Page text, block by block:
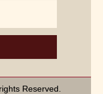
Reserved.